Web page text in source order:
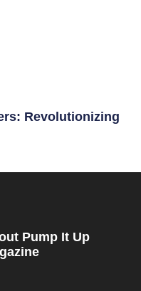
Revolutionizing
Pump It Up